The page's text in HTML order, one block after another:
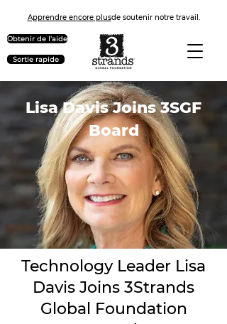
Apprendre encore plusde soutenir notre travail.
Obtenir de l'aide
Sortie rapide
Lisa Davis Joins 3SGF
Board
Technology Leader Lisa
Davis Joins 3Strands
Global Foundation